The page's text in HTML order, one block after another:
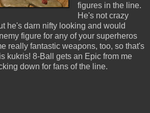
figures in the line.
He's not crazy
he's darn nifty looking and would
figure for any of your superheros
really fantastic weapons, too, so that's
kukris! 8-Ball gets an Epic from me
down for fans of the line.